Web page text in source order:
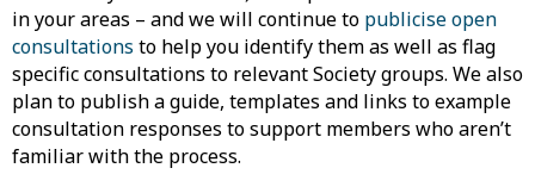
in your areas – and we will continue to publicise open
consultations to help you identify them as well as flag
specific consultations to relevant Society groups. We also
plan to publish a guide, templates and links to example
consultation responses to support members who aren’t
familiar with the process.